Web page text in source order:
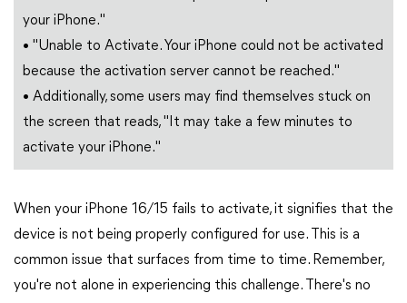
your iPhone."
• "Unable to Activate. Your iPhone could not be activated
because the activation server cannot be reached."
• Additionally, some users may find themselves stuck on
the screen that reads, "It may take a few minutes to
activate your iPhone."
When your iPhone 16/15 fails to activate, it signifies that the
device is not being properly configured for use. This is a
common issue that surfaces from time to time. Remember,
you're not alone in experiencing this challenge. There's no